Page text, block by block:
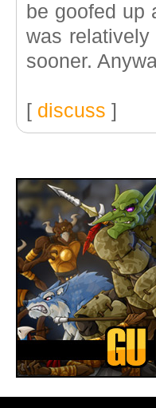
be goofed up
was
sooner.
[ discuss ]